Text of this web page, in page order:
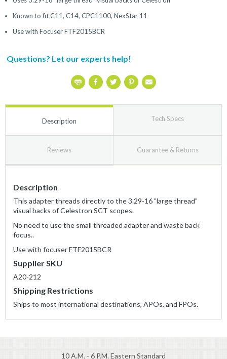
Known to fit C11, C14, CPC1100, NexStar 11
Use with Focuser FTF2015BCR
Questions? Let our experts help!
Description Tech Specs
Reviews Guarantee & Returns
Description
This adapter threads directly to the 3.29-16 "large thread"
visual backs of Celestron SCT scopes.
No need to use the small threaded adapter and waste back
focus..
Use with focuser FTF2015BCR
Supplier SKU
A20-212
Shipping Restrictions
Ships to most international destinations, APOs, and FPOs.
10 A.M. - 6 P.M. Eastern Standard